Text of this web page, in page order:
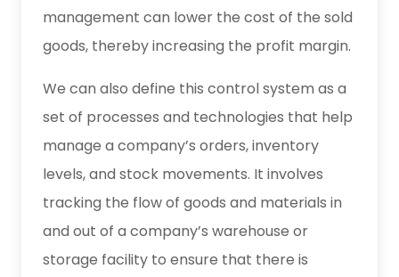
management can lower the cost of the sold
goods, thereby increasing the profit margin.
We can also define this control system as a
set of processes and technologies that help
manage a company’s orders, inventory
levels, and stock movements. It involves
tracking the flow of goods and materials in
and out of a company’s warehouse or
storage facility to ensure that there is